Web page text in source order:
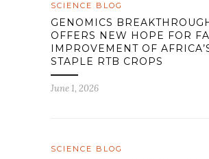
SCIENCE BLOG
GENOMICS
OFFERS NEW HOPE FOR
IMPROVEMENT OF
STAPLE RTB CROPS
June 1, 2026
SCIENCE BLOG